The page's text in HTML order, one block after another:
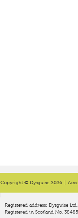
Copyright © Dysguise 2026
Registered address: Dysguise
Registered in Scotland No.